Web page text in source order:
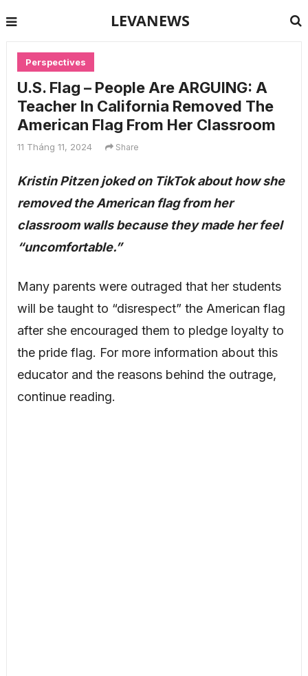
LEVANEWS
Perspectives
U.S. Flag – People Are ARGUING: A
Teacher In California Removed The
American Flag From Her Classroom
11 Tháng 11, 2024 Share
Kristin Pitzen joked on TikTok about how she
removed the American flag from her
classroom walls because they made her feel
“uncomfortable.”
Many parents were outraged that her students
will be taught to “disrespect” the American flag
after she encouraged them to pledge loyalty to
the pride flag. For more information about this
educator and the reasons behind the outrage,
continue reading.